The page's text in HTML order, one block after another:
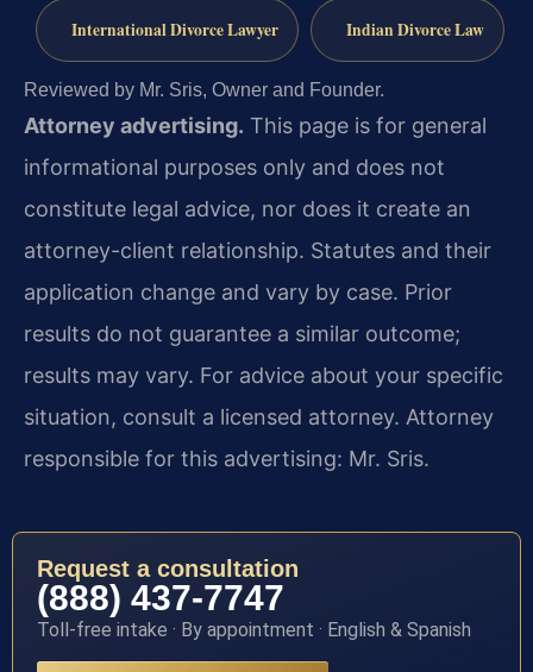
International Divorce Lawyer Indian Divorce Law
Reviewed by Mr. Sris, Owner and Founder.
Attorney advertising. This page is for general
informational purposes only and does not
constitute legal advice, nor does it create an
attorney-client relationship. Statutes and their
application change and vary by case. Prior
results do not guarantee a similar outcome;
results may vary. For advice about your specific
situation, consult a licensed attorney. Attorney
responsible for this advertising: Mr. Sris.
Request a consultation
(888) 437-7747
Toll-free intake · By appointment · English & Spanish